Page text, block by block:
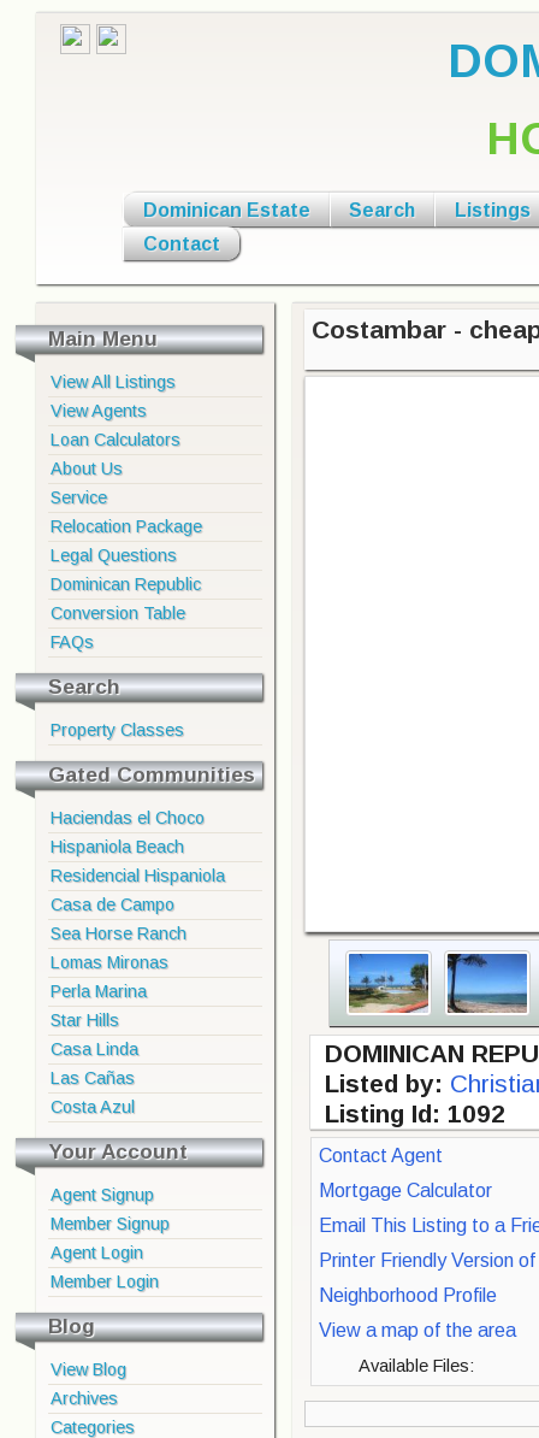
Dominican Estate Search
Listings
Contact
Main Menu
View All Listings
View Agents
Loan Calculators
About Us
Service
Relocation Package
Legal Questions
Dominican Republic
Conversion Table
FAQs
Search
Property Classes
Gated Communities
Haciendas el Choco
Hispaniola Beach
Residencial Hispaniola
Casa de Campo
Sea Horse Ranch
Lomas Mironas
Perla Marina
Star Hills
Casa Linda
Las Cañas
Costa Azul
Your Account
Agent Signup
Member Signup
Agent Login
Member Login
Blog
View Blog
Archives
Categories
Costambar -
DOMINICAN
Listed by:
Listing Id: 1092
Contact Agent
Mortgage Calculator
Email This Listing to a
Printer Friendly Version
Neighborhood Profile
View a map of the area
Available Files: